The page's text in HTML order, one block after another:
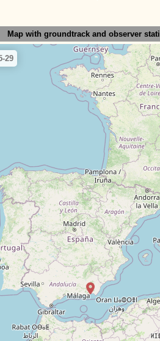
Map with groundtrack and observer
29